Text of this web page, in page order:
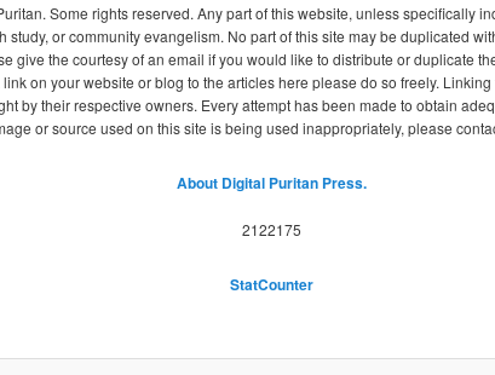
Some rights reserved. Any part of this website, unless specifically
study, or community evangelism. No part of this site may be duplicated
give the courtesy of an email if you would like to distribute or duplicate
on your website or blog to the articles here please do so freely.
by their respective owners. Every attempt has been made to obtain
or source used on this site is being used inappropriately, please
About Digital Puritan Press.
2122175
StatCounter